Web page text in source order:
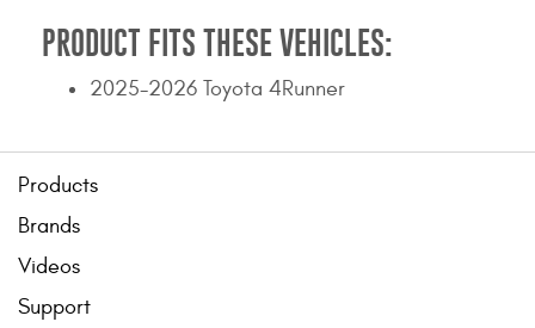
PRODUCT FITS THESE VEHICLES:
2025-2026 Toyota 4Runner
Products
Brands
Videos
Support